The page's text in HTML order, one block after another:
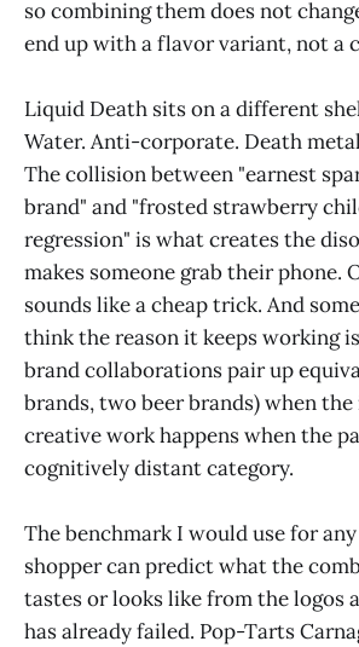
so combining them does not
end up with a flavor variant, not a
Liquid Death sits on a different
Water. Anti-corporate. Death
The collision between "earnest
brand" and "frosted strawberry
regression" is what creates the
makes someone grab their phone.
sounds like a cheap trick. And
think the reason it keeps working
brand collaborations pair up
brands, two beer brands) when
creative work happens when the
cognitively distant category.
The benchmark I would use for
shopper can predict what the
tastes or looks like from the logos
has already failed. Pop-Tarts